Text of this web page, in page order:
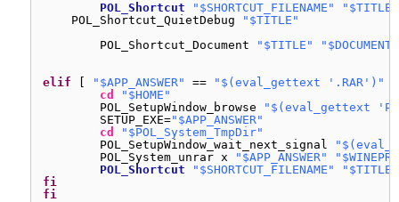
POL_Shortcut
"$SHORTCUT_FILENAME"
"$TITLE"
POL_Shortcut_QuietDebug
"$TITLE"
POL_Shortcut_Document
"$TITLE"
elif "$APP_ANSWER" == "$(eval_gettext '.RAR')"
cd
"$HOME"
POL_SetupWindow_browse
"$(eval_gettext
SETUP_EXE="$APP_ANSWER"
cd
"$POL_System_TmpDir"
POL_SetupWindow_wait_next_signal
POL_System_unrar x
"$APP_ANSWER"
POL_Shortcut
"$SHORTCUT_FILENAME"
"$TITLE"
fi
fi